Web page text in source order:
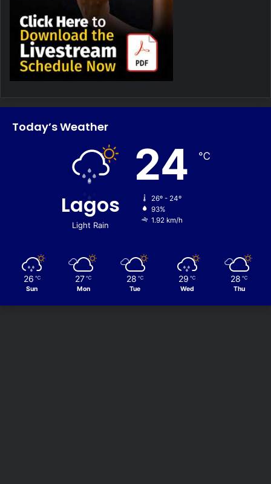
Today’s Weather
Lagos
Light Rain
24 ℃
26º - 24º
93%
1.92 km/h
26 ℃
Sun
27 ℃
Mon
28 ℃
Tue
29 ℃
Wed
28 ℃
Thu